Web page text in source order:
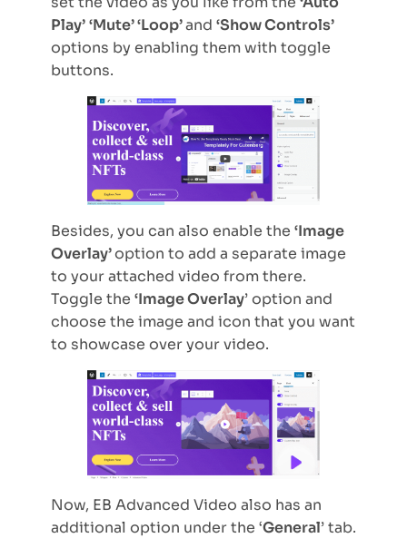
Play’‘Mute’ ‘Loop’and ‘Show Controls’
options by enabling them with toggle
buttons.
Besides, you can also enable the ‘Image
Overlay’option to add a separate image
to your attached video from there.
Toggle the ‘Image Overlay’ option and
choose the image and icon that you want
to showcase over your video.
Now, EB Advanced Video also has an
additional option under the ‘General’ tab.